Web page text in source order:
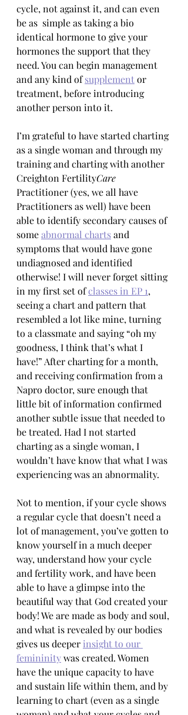
cycle, not against it, and can even
be as  simple as taking a bio
identical hormone to give your
hormones the support that they
need. You can begin management
and any kind of supplement or
treatment, before introducing
another person into it.
I’m grateful to have started charting
as a single woman and through my
training and charting with another
Creighton FertilityCare
Practitioner (yes, we all have
Practitioners as well) have been
able to identify secondary causes of
some abnormal charts and
symptoms that would have gone
undiagnosed and identified
otherwise! I will never forget sitting
in my first set of classes in EP 1,
seeing a chart and pattern that
resembled a lot like mine, turning
to a classmate and saying “oh my
goodness, I think that’s what I
have!” After charting for a month,
and receiving confirmation from a
Napro doctor, sure enough that
little bit of information confirmed
another subtle issue that needed to
be treated. Had I not started
charting as a single woman, I
wouldn’t have know that what I was
experiencing was an abnormality.
Not to mention, if your cycle shows
a regular cycle that doesn’t need a
lot of management, you’ve gotten to
know yourself in a much deeper
way, understand how your cycle
and fertility work, and have been
able to have a glimpse into the
beautiful way that God created your
body! We are made as body and soul,
and what is revealed by our bodies
gives us deeper insight to our
femininity was created. Women
have the unique capacity to have
and sustain life within them, and by
learning to chart (even as a single